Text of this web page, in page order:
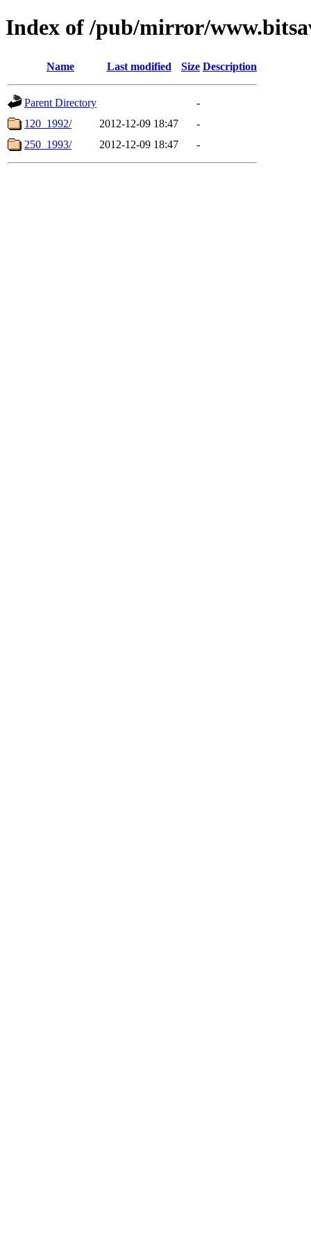
Index of /pub/mirror/
Name Last modified Size Description
Parent Directory
-
120_1992/
2012-12-09 18:47
-
250_1993/
2012-12-09 18:47 -